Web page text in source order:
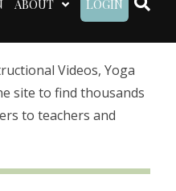
ABOUT LOGIN
Videos, Yoga
site to find thousands
to teachers and